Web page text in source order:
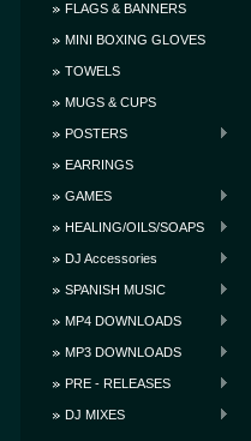
FLAGS & BANNERS
MINI BOXING GLOVES
TOWELS
MUGS & CUPS
POSTERS
EARRINGS
GAMES
HEALING/OILS/SOAPS
DJ Accessories
SPANISH MUSIC
MP4 DOWNLOADS
MP3 DOWNLOADS
PRE - RELEASES
DJ MIXES